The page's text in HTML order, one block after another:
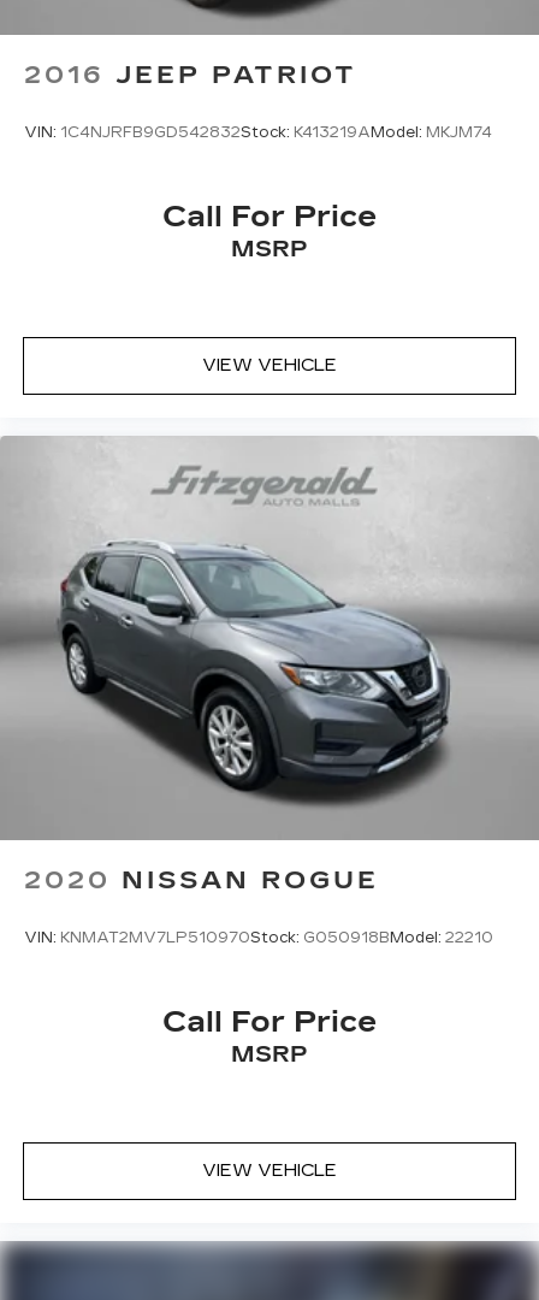
2016 JEEP PATRIOT
VIN: 1C4NJRFB9GD542832Stock: K413219A Model: MKJM74
Call For Price
MSRP
VIEW VEHICLE
2020 NISSAN ROGUE
VIN: KNMAT2MV7LP510970Stock: G050918B Model: 22210
Call For Price
MSRP
VIEW VEHICLE